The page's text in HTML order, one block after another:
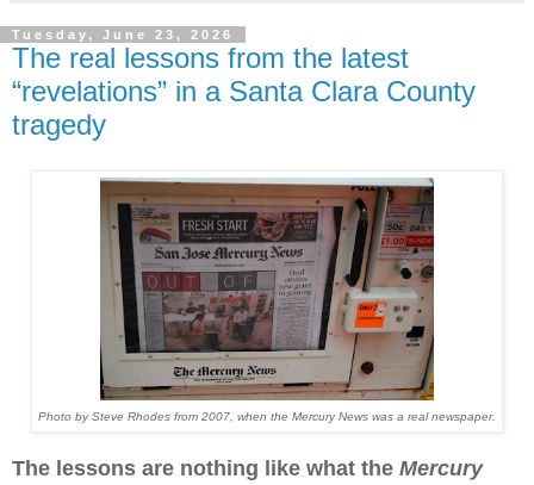
Tuesday, June 23, 2026
The real lessons from the latest
“revelations” in a Santa Clara County
tragedy
Photo by Steve Rhodes from 2007, when the Mercury News was a real newspaper.
The lessons are nothing like what the Mercury